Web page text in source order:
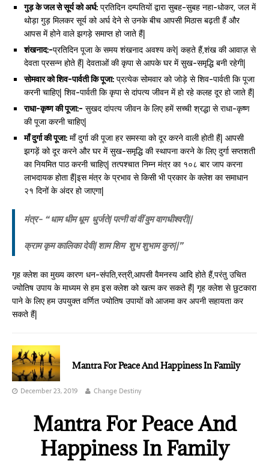
गुड़ के जल से सूर्य को अर्घ:प्रतिदिन दम्पतियों द्वारा सुबह-सुबह नहा-धोकर, जल में
थोड़ा गुड़ मिलकर सूर्य को अर्घ देने से उनके बीच आपसी मिठास बढ़ती हैं और
आपस में होने वाले झगड़े समाप्त हो जाते हैं|
शंखनाद:-प्रतिदिन पूजा के समय शंखनाद अवश्य करे| कहते हैं,शंख की आवाज़ से
देवता प्रसन्न होते हैं| देवताओं की कृपा से आपके घर में सुख-समृद्धि बनी रहेगी|
सोमवार को शिव-पार्वती कि पूजा:प्रत्येक सोमवार को जोड़े से शिव-पार्वती कि पूजा
करनी चाहिए| शिव-पार्वती कि कृपा से दांपत्य जीवन में हो रहे कलह दूर हो जाते हैं|
राधा-कृष्ण की पूजा:-सुखद दांपत्य जीवन के लिए हमें सच्ची श्रद्धा से राधा-कृष्ण
की पूजा करनी चाहिए|
माँ दुर्गा की पूजा:माँ दुर्गा की पूजा हर समस्या को दूर करने वाली होती हैं| आपसी
झगड़ें को दूर करने और घर में सुख-समृद्धि की स्थापना करने के लिए दुर्गा सप्तशती
का नियमित पाठ करनी चाहिए| तत्पश्चात निम्न मंत्र का १०८ बार जाप करना
लाभदायक होता हैं|इस मंत्र के प्रभाव से किसी भी प्रकार के क्लेश का समाधान
२१ दिनों के अंदर हो जाएगा|
मंत्र- “ धाम धीम धूम धुर्जते| पत्नी वां वीं वुम वागधीश्वरी||
क्राम कृम कालिका देवी| शाम शिम शुभ शुभाम कुरु||”
गृह क्लेश का मुख्य कारण धन-संपति,स्त्री,आपसी वैमनस्य आदि होते हैं,परंतु उचित
ज्योतिष उपाय के माध्यम से हम इस क्लेश को खत्म कर सकते हैं| गृह क्लेश से छुटकारा
पाने के लिए हम उपयुक्त वर्णित ज्योतिष उपायों को आजमा कर अपनी सहायता कर
सकते हैं|
Mantra For Peace And Happiness In Family
December 23, 2019 Change Destiny
Mantra For Peace And
Happiness In Family